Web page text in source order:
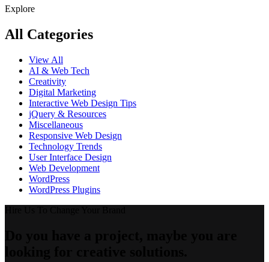
Explore
All Categories
View All
AI & Web Tech
Creativity
Digital Marketing
Interactive Web Design Tips
jQuery & Resources
Miscellaneous
Responsive Web Design
Technology Trends
User Interface Design
Web Development
WordPress
WordPress Plugins